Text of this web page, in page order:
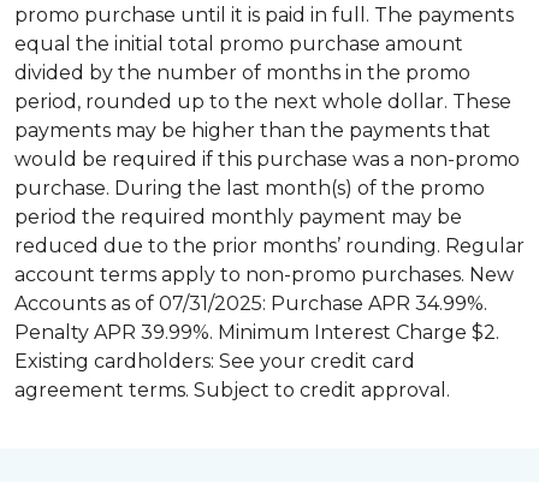
promo purchase until it is paid in full. The payments
equal the initial total promo purchase amount
divided by the number of months in the promo
period, rounded up to the next whole dollar. These
payments may be higher than the payments that
would be required if this purchase was a non-promo
purchase. During the last month(s) of the promo
period the required monthly payment may be
reduced due to the prior months’ rounding. Regular
account terms apply to non-promo purchases. New
Accounts as of 07/31/2025: Purchase APR 34.99%.
Penalty APR 39.99%. Minimum Interest Charge $2.
Existing cardholders: See your credit card
agreement terms. Subject to credit approval.